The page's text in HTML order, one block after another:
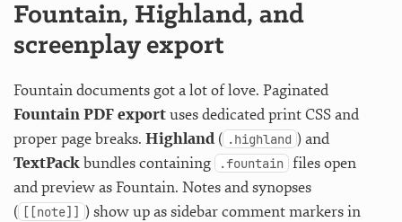
Fountain, Highland, and
screenplay export
Fountain documents got a lot of love. Paginated
Fountain PDF exportuses dedicated print CSS and
proper page breaks. Highland( .highland ) and
TextPackbundles containing .fountain files open
and preview as Fountain. Notes and synopses
( [[note]] ) show up as sidebar comment markers in